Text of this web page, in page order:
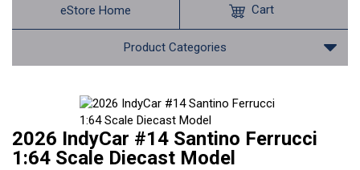
eStore Home
Product Categories
Cart
2026 IndyCar #14 Santino Ferrucci
1:64 Scale Diecast Model